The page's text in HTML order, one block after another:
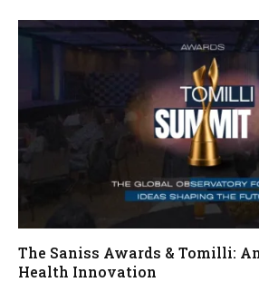
The Saniss Awards & Tomilli:
Health Innovation